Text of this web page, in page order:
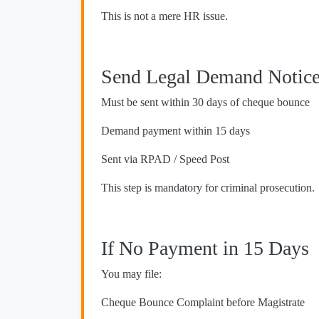
This is not a mere HR issue.
Send Legal Demand
Must be sent within 30 days of cheque bounce
Demand payment within 15 days
Sent via RPAD / Speed Post
This step is mandatory for criminal prosecution.
If No Payment in 15 Days
You may file:
Cheque Bounce Complaint before Magistrate